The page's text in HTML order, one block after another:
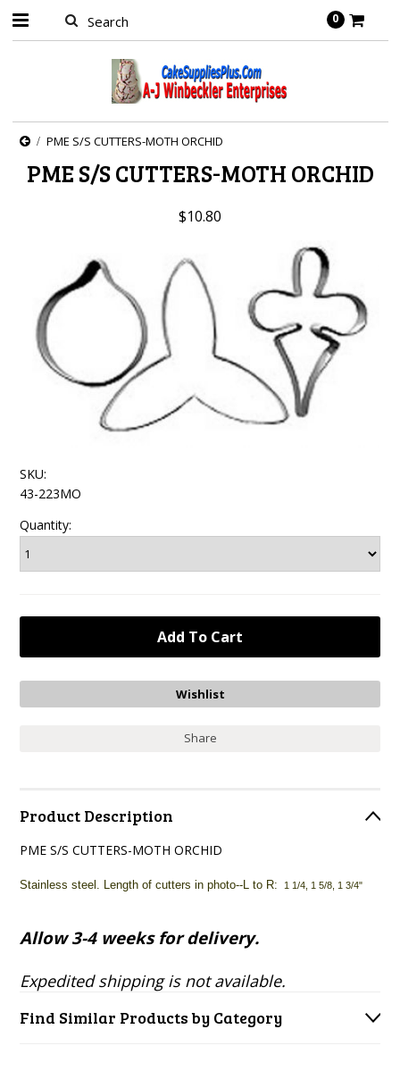
0
PME S/S CUTTERS-MOTH ORCHID
PME S/S CUTTERS-MOTH ORCHID
$10.80
SKU:
43-223MO
Quantity:
Share
Product Description
PME S/S CUTTERS-MOTH ORCHID
Stainless steel. Length of cutters in photo--L to R: 1 1/4, 1 5/8, 1 3/4"
Allow 3-4 weeks for delivery.
Expedited shipping is not available.
Find Similar Products by Category